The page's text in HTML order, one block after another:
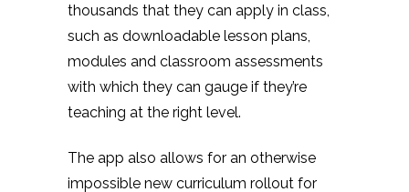
thousands that they can apply in class,
such as downloadable lesson plans,
modules and classroom assessments
with which they can gauge if they’re
teaching at the right level.
The app also allows for an otherwise
impossible new curriculum rollout for